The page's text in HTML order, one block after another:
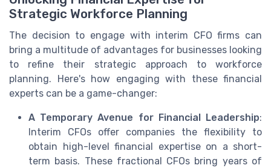
Strategic Workforce Planning
The decision to engage with interim CFO firms can
bring a multitude of advantages for businesses looking
to refine their strategic approach to workforce
planning. Here's how engaging with these financial
experts can be a game-changer:
A Temporary Avenue for Financial Leadership:
Interim CFOs offer companies the flexibility to
obtain high-level financial expertise on a short-
term basis. These fractional CFOs bring years of